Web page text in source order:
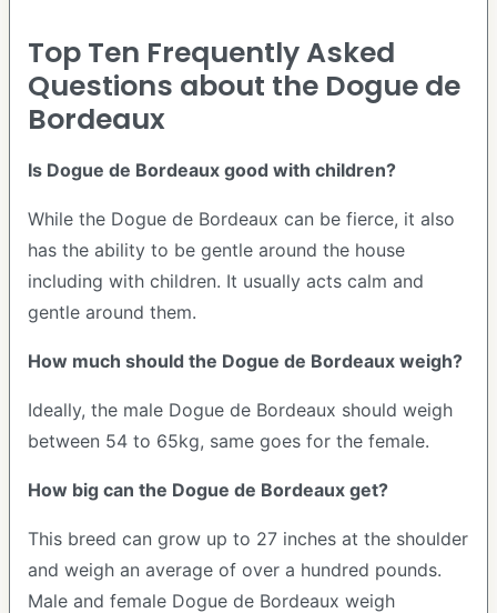
Top Ten Frequently Asked
Questions about the Dogue de
Bordeaux
Is Dogue de Bordeaux good with children?
While the Dogue de Bordeaux can be fierce, it also
has the ability to be gentle around the house
including with children. It usually acts calm and
gentle around them.
How much should the Dogue de Bordeaux weigh?
Ideally, the male Dogue de Bordeaux should weigh
between 54 to 65kg, same goes for the female.
How big can the Dogue de Bordeaux get?
This breed can grow up to 27 inches at the shoulder
and weigh an average of over a hundred pounds.
Male and female Dogue de Bordeaux weigh